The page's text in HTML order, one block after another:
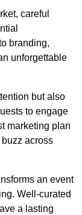
careful
branding,
unforgettable
but also
to engage
marketing plan
across
an event
Well-curated
a lasting